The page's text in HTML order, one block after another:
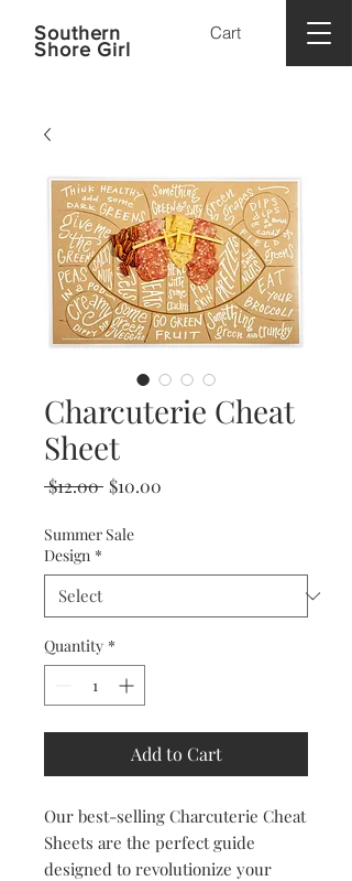
Southern
Shore Girl
Cart
Charcuterie Cheat
Sheet
$12.00 Regular
$10.00
Summer Sale
Design *
Quantity *
Add to Cart
Our best-selling Charcuterie Cheat
Sheets are the perfect guide
designed to revolutionize your